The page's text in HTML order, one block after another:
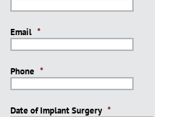
Email *
Phone *
Date of Implant Surgery *